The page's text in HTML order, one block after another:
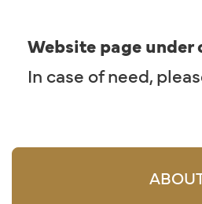
Website page
In case of need,